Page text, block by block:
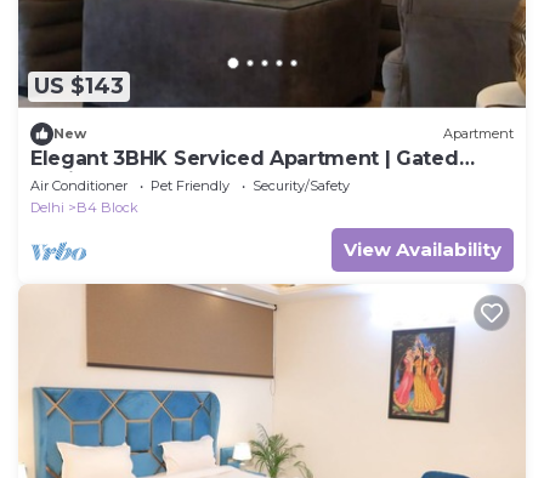
US $143
New Apartment
Elegant 3BHK Serviced Apartment | Gated
Society | Near Deer Park
Air Conditioner Pet Friendly
Security/Safety
Delhi
B4 Block
View Availability